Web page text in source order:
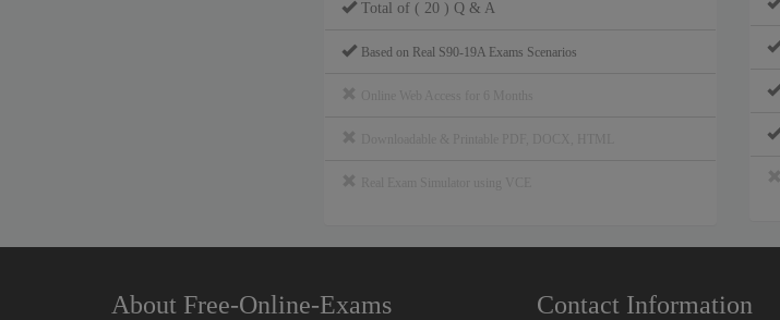
Total of ( 20 ) Q & A
Based on Real S90-19A Exams Scenarios
About Free-Online-Exams Contact Information